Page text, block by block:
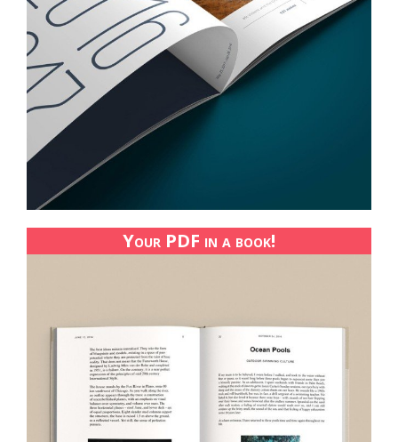
Your PDF in a book!